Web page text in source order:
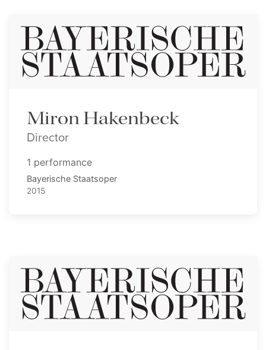
Miron Hakenbeck
Director
1 performance
Bayerische Staatsoper
2015